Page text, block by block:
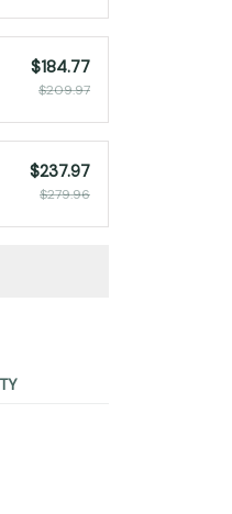
$184.77
$209.97
$237.97
$279.96